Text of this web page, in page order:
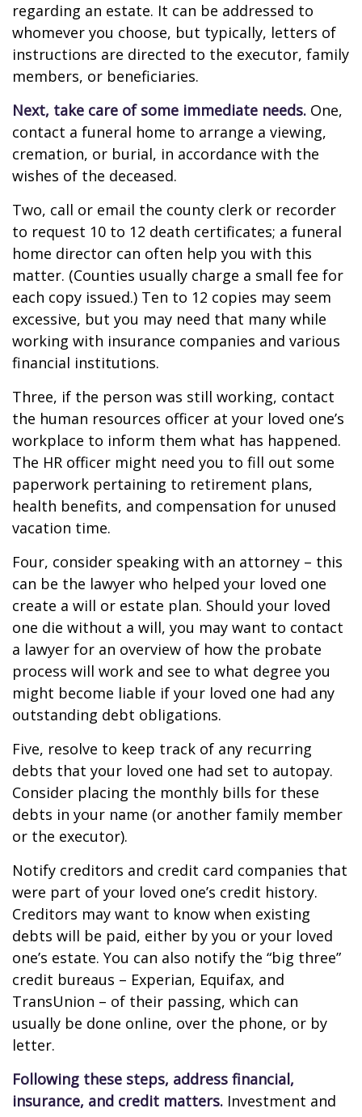
regarding an estate. It can be addressed to
whomever you choose, but typically, letters of
instructions are directed to the executor, family
members, or beneficiaries.
Next, take care of some immediate needs. One,
contact a funeral home to arrange a viewing,
cremation, or burial, in accordance with the
wishes of the deceased.
Two, call or email the county clerk or recorder
to request 10 to 12 death certificates; a funeral
home director can often help you with this
matter. (Counties usually charge a small fee for
each copy issued.) Ten to 12 copies may seem
excessive, but you may need that many while
working with insurance companies and various
financial institutions.
Three, if the person was still working, contact
the human resources officer at your loved one’s
workplace to inform them what has happened.
The HR officer might need you to fill out some
paperwork pertaining to retirement plans,
health benefits, and compensation for unused
vacation time.
Four, consider speaking with an attorney – this
can be the lawyer who helped your loved one
create a will or estate plan. Should your loved
one die without a will, you may want to contact
a lawyer for an overview of how the probate
process will work and see to what degree you
might become liable if your loved one had any
outstanding debt obligations.
Five, resolve to keep track of any recurring
debts that your loved one had set to autopay.
Consider placing the monthly bills for these
debts in your name (or another family member
or the executor).
Notify creditors and credit card companies that
were part of your loved one’s credit history.
Creditors may want to know when existing
debts will be paid, either by you or your loved
one’s estate. You can also notify the “big three”
credit bureaus – Experian, Equifax, and
TransUnion – of their passing, which can
usually be done online, over the phone, or by
letter.
Following these steps, address financial,
insurance, and credit matters. Investment and